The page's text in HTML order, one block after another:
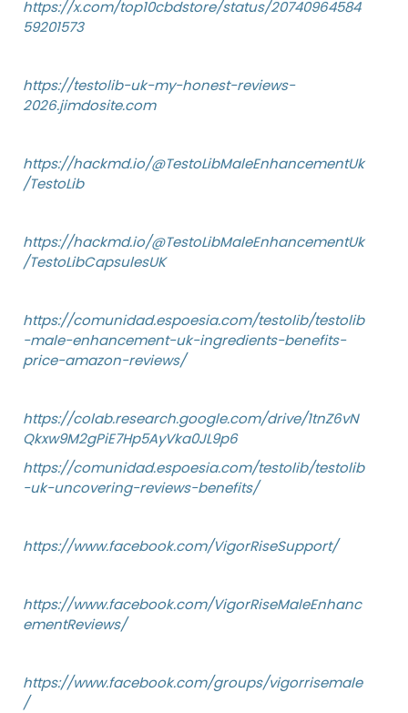
https://x.com/top10cbdstore/status/20740964584
59201573
https://testolib-uk-my-honest-reviews-
2026.jimdosite.com
https://hackmd.io/@TestoLibMaleEnhancementUk
/TestoLib
https://hackmd.io/@TestoLibMaleEnhancementUk
/TestoLibCapsulesUK
https://comunidad.espoesia.com/testolib/testolib
-male-enhancement-uk-ingredients-benefits-
price-amazon-reviews/
https://colab.research.google.com/drive/1tnZ6vN
Qkxw9M2gPiE7Hp5AyVka0JL9p6
https://comunidad.espoesia.com/testolib/testolib
-uk-uncovering-reviews-benefits/
https://www.facebook.com/VigorRiseSupport/
https://www.facebook.com/VigorRiseMaleEnhanc
ementReviews/
https://www.facebook.com/groups/vigorrisemale
/